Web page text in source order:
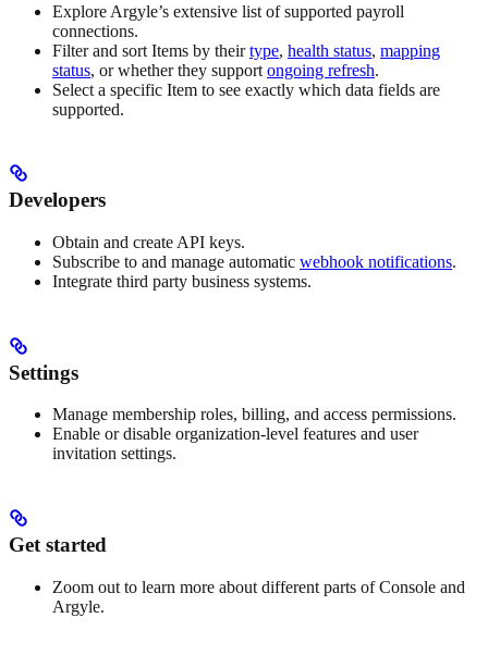
Explore Argyle’s extensive list of supported payroll
connections.
Filter and sort Items by theirtype, health status, mapping
status, or whether they support ongoing refresh.
Select a specific Item to see exactly which data fields are
supported.
Developers
Obtain and create API keys.
Subscribe to and manage automatic webhook notifications.
Integrate third party business systems.
Settings
Manage membership roles, billing, and access permissions.
Enable or disable organization-level features and user
invitation settings.
Get started
Zoom out to learn more about different parts of Console and
Argyle.